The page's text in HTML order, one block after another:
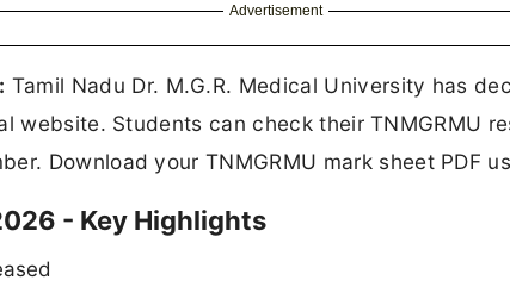
Advertisement
Tamil Nadu Dr. M.G.R. Medical University has
website. Students can check their TNMGRMU
Download your TNMGRMU mark sheet PDF
- Key Highlights